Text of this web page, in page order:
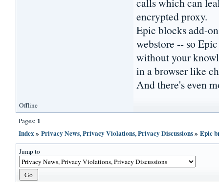
encrypted proxy.
Epic blocks add-
webstore -- so
without your
in a browser like
And there's even
Offline
Pages: 1
Index»Privacy News, Privacy Violations, Privacy Discussions»Epic
Jump to